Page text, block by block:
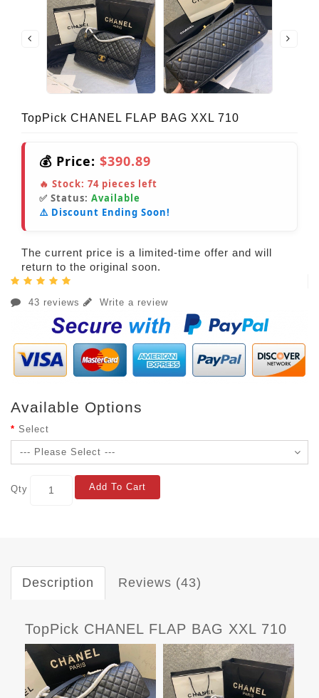
TopPick CHANEL FLAP BAG XXL 710
💰 Price: $390.89
🔥 Stock: 74 pieces left
✅ Status: Available
⚠️ Discount Ending Soon!
The current price is a limited-time offer and will
return to the original soon.
43 reviews Write a review
Available Options
Select
Qty Add To Cart
Description Reviews (43)
TopPick CHANEL FLAP BAG XXL 710